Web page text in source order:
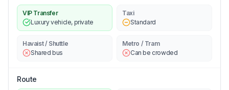
VIP Transfer
Luxury vehicle, private
Taxi
Standard
Havaist / Shuttle
Shared bus
Metro / Tram
Can be crowded
Route